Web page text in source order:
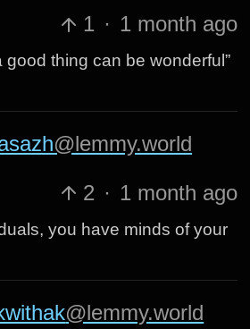
1 · 1 month ago
good thing can be wonderful”
@lemmy.world
2 · 1 month ago
you have minds of your
@lemmy.world